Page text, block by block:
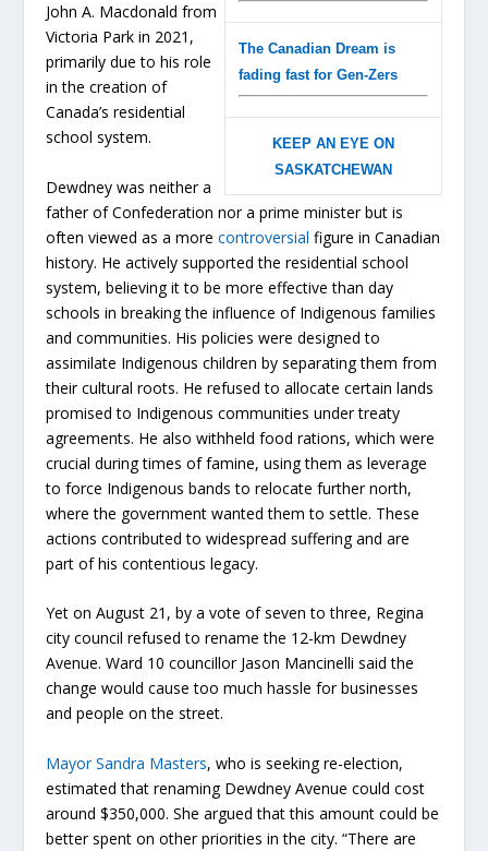
The Canadian Dream is
fading fast for Gen-Zers
KEEP AN EYE ON
SASKATCHEWAN
John A. Macdonald from
Victoria Park in 2021,
primarily due to his role
in the creation of
Canada’s residential
school system.
Dewdney was neither a
father of Confederation nor a prime minister but is
often viewed as a morecontroversial figure in Canadian
history. He actively supported the residential school
system, believing it to be more effective than day
schools in breaking the influence of Indigenous families
and communities. His policies were designed to
assimilate Indigenous children by separating them from
their cultural roots. He refused to allocate certain lands
promised to Indigenous communities under treaty
agreements. He also withheld food rations, which were
crucial during times of famine, using them as leverage
to force Indigenous bands to relocate further north,
where the government wanted them to settle. These
actions contributed to widespread suffering and are
part of his contentious legacy.
Yet on August 21, by a vote of seven to three, Regina
city council refused to rename the 12-km Dewdney
Avenue. Ward 10 councillor Jason Mancinelli said the
change would cause too much hassle for businesses
and people on the street.
Mayor Sandra Masters, who is seeking re-election,
estimated that renaming Dewdney Avenue could cost
around $350,000. She argued that this amount could be
better spent on other priorities in the city. “There are